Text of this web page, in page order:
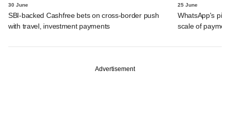
30 June
SBI-backed Cashfree bets on cross-border push
with travel, investment payments
25 June
WhatsApp's
scale of
Advertisement